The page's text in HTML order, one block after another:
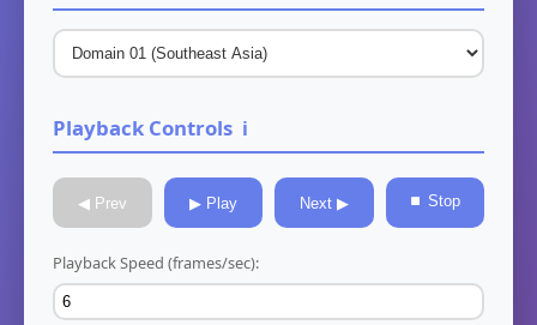
Playback Controls ℹ️
◀ Prev ▶ Play Next ▶ ⏹ Stop
Playback Speed (frames/sec):